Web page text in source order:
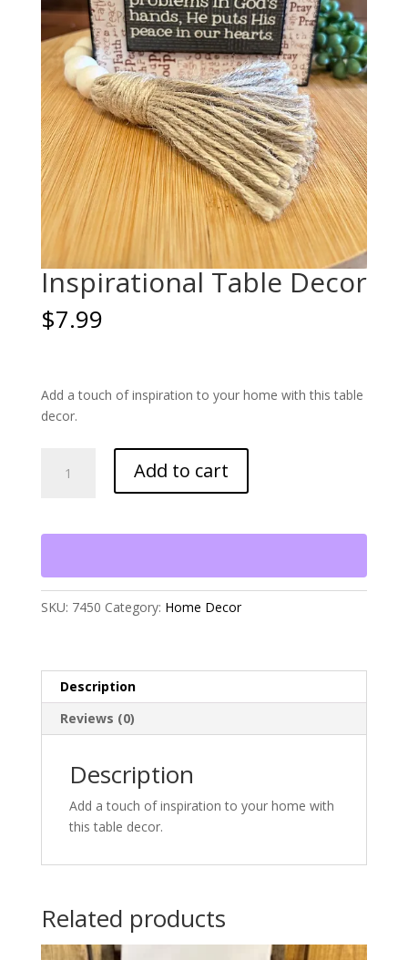
Inspirational Table Decor
$7.99
Add a touch of inspiration to your home with this table
decor.
Table
Add to cart
SKU: 7450 Category: Home Decor
Description
Reviews (0)
Description
Add a touch of inspiration to your home with
this table decor.
Related products